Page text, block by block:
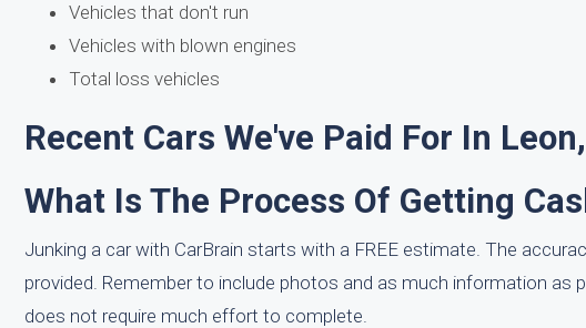
Vehicles that don't run
Vehicles with blown engines
Total loss vehicles
Recent Cars We've Paid For In
What Is The Process Of Getting
Junking a car with CarBrain starts with a FREE estimate. The
provided. Remember to include photos and as much information
does not require much effort to complete.